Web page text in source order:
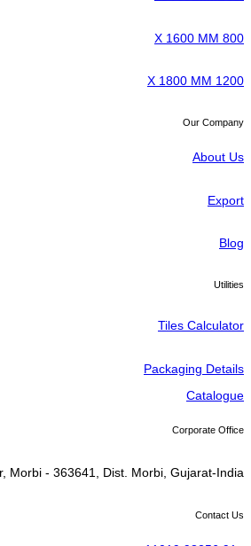
800 X 1600 MM
1200 X 1800 MM
Our Company
About Us
Export
Blog
Utilities
Tiles Calculator
Packaging Details
Catalogue
Corporate Office
Morbi - 363641, Dist. Morbi, Gujarat-India
Contact Us